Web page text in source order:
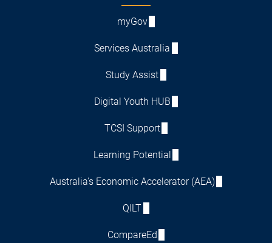
myGov
Services Australia
Study Assist
Digital Youth HUB
TCSI Support
Learning Potential
Australia's Economic Accelerator (AEA)
QILT
CompareEd